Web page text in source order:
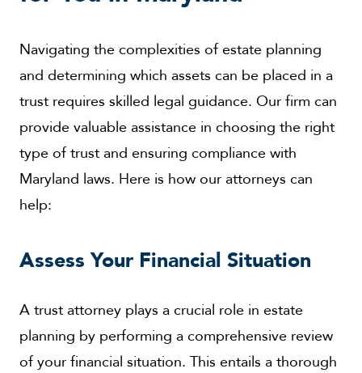
Navigating the complexities of estate planning
and determining which assets can be placed in a
trust requires skilled legal guidance. Our firm can
provide valuable assistance in choosing the right
type of trust and ensuring compliance with
Maryland laws. Here is how our attorneys can
help:
Assess Your Financial Situation
A trust attorney plays a crucial role in estate
planning by performing a comprehensive review
of your financial situation. This entails a thorough